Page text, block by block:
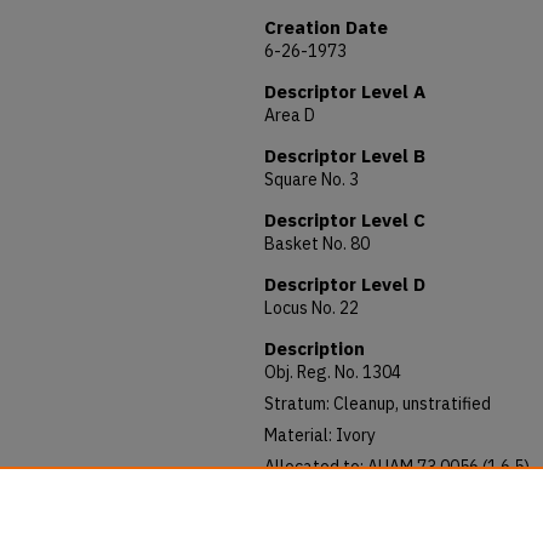
Creation Date
6-26-1973
Descriptor Level A
Area D
Descriptor Level B
Square No. 3
Descriptor Level C
Basket No. 80
Descriptor Level D
Locus No. 22
Description
Obj. Reg. No. 1304
Stratum: Cleanup, unstratified
Material: Ivory
Allocated to: AUAM 73.0056 (1.6.5)